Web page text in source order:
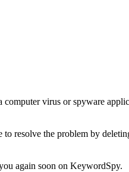
virus or spyware
resolve the problem by
again soon on KeywordSpy.